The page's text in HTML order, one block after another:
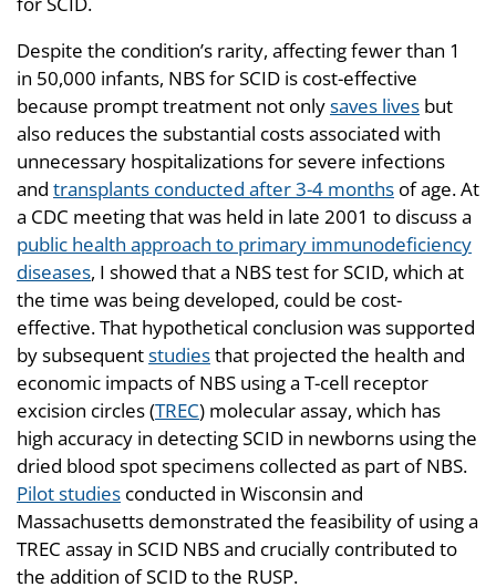
Despite the condition’s rarity, affecting fewer than 1
in 50,000 infants, NBS for SCID is cost-effective
because prompt treatment not onlysaves lives but
also reduces the substantial costs associated with
unnecessary hospitalizations for severe infections
and transplants conducted after 3-4 months of age. At
a CDC meeting that was held in late 2001 to discuss a
public health approach to primary immunodeficiency
diseases, I showed that a NBS test for SCID, which at
the time was being developed, could be cost-
effective. That hypothetical conclusion was supported
by subsequentstudiesthat projected the health and
economic impacts of NBS using a T-cell receptor
excision circles (TREC) molecular assay, which has
high accuracy in detecting SCID in newborns using the
dried blood spot specimens collected as part of NBS.
Pilot studies conducted in Wisconsin and
Massachusetts demonstrated the feasibility of using a
TREC assay in SCID NBS and crucially contributed to
the addition of SCID to the RUSP.